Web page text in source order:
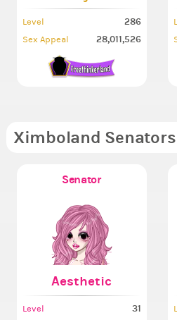
Level 286
Sex Appeal 28,011,526
Ximboland Senators
Senator
Aesthetic
Level 31